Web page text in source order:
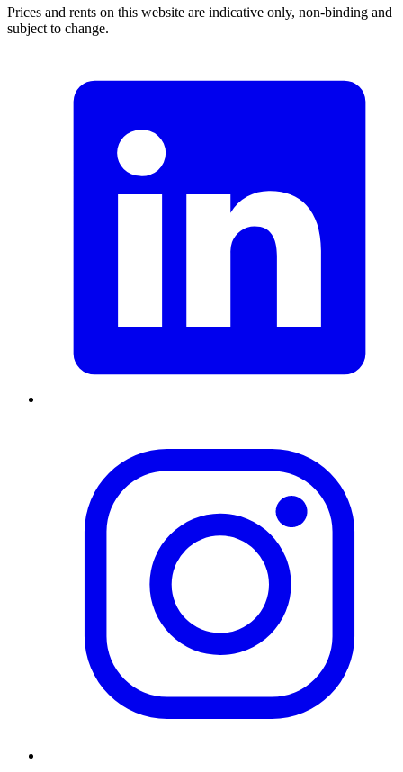
Prices and rents on this website are indicative only, non-binding and
subject to change.